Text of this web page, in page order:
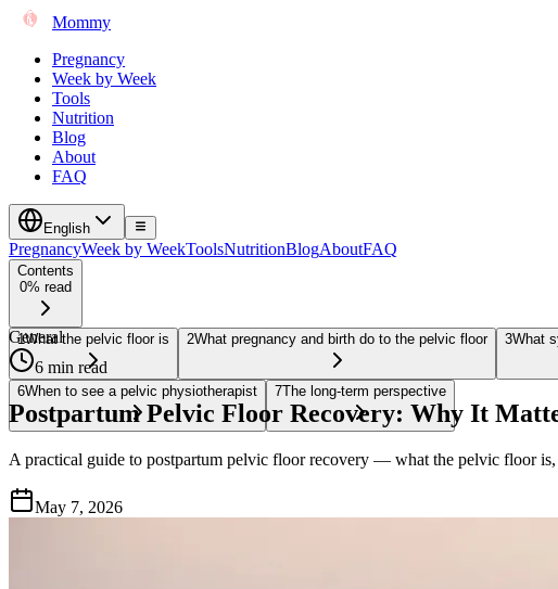
Mommy
Pregnancy
Week by Week
Tools
Nutrition
Blog
About
FAQ
English
PregnancyWeek by WeekToolsNutritionBlogAboutFAQ
Contents
0% read
1What the pelvic floor is 2What pregnancy and birth do to the pelvic floor 3What
6When to see a pelvic physiotherapist 7The long-term perspective
General
6 min read
Postpartum Pelvic Floor Recovery: Why It
A practical guide to postpartum pelvic floor recovery — what the pelvic floor
May 7, 2026